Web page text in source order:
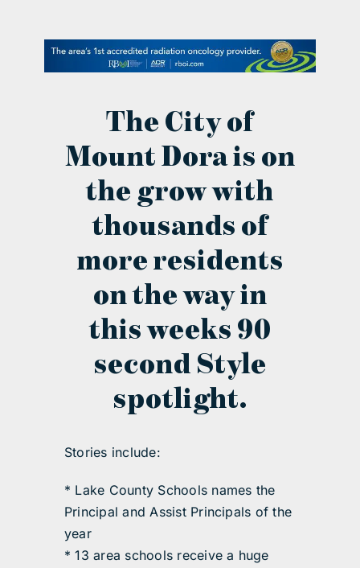
promotional features
contact Us
The City of
Mount Dora is on
the grow with
thousands of
more residents
on the way in
this weeks 90
second Style
spotlight.
Stories include:
* Lake County Schools names the
Principal and Assist Principals of the
year
* 13 area schools receive a huge